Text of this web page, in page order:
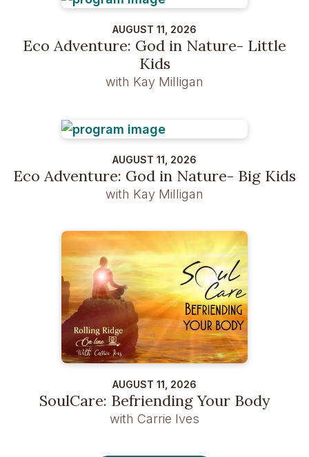
AUGUST 11, 2026
Eco Adventure: God in Nature- Little
Kids
with Kay Milligan
AUGUST 11, 2026
Eco Adventure: God in Nature- Big Kids
with Kay Milligan
AUGUST 11, 2026
SoulCare: Befriending Your Body
with Carrie Ives